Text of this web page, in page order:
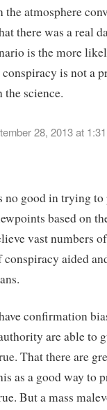
atmosphere
there was a real
is the more
is not a
science.
28, 2013 at
no good in trying to
based on
vast numbers
aided
confirmation
are able to
That there are
as a good way to
But a mass